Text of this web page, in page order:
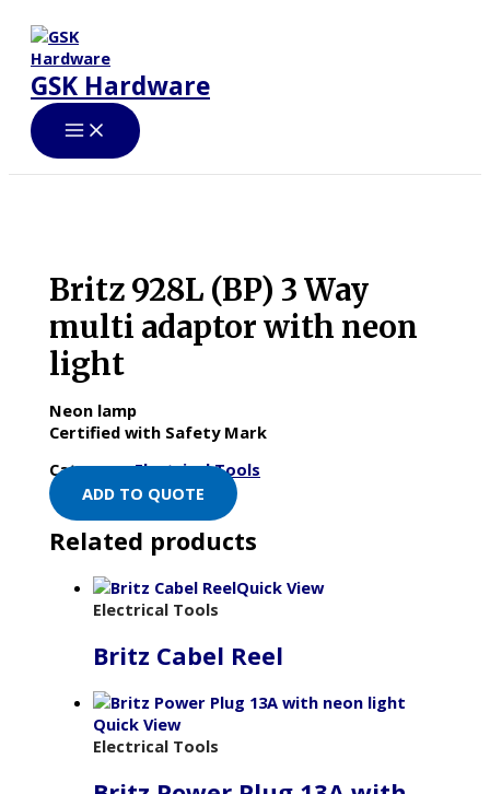
content
GSK Hardware
Britz 928L (BP) 3 Way
multi adaptor with neon
light
Neon lamp
Certified with Safety Mark
Category:Electrical Tools
ADD TO QUOTE
Related products
Quick View
Electrical Tools
Britz Cabel Reel
Quick View
Electrical Tools